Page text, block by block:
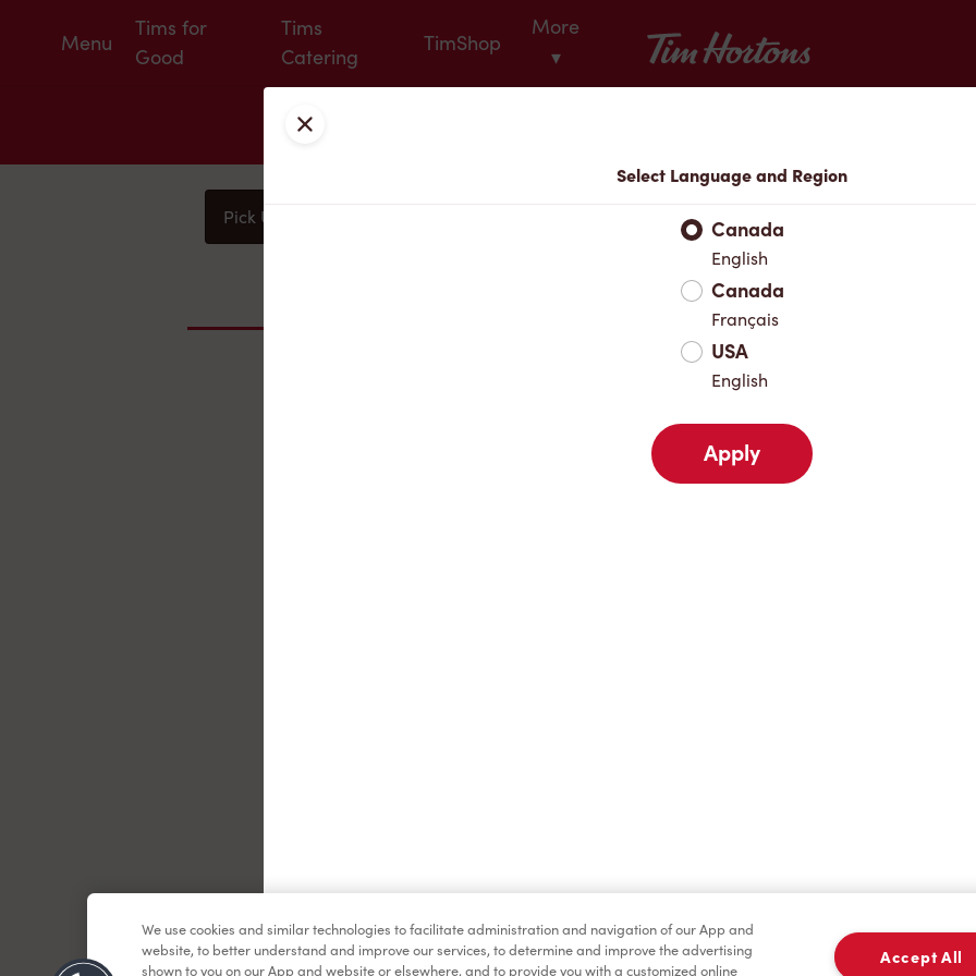
Menu
Tims for
Good
Tims
Catering
TimShop
More
▾
Tim Hortons
Pick Up
Favourites
Close
Select Language and Region
Canada
English
Canada
Français
USA
English
Apply
We use cookies and similar technologies to facilitate administration and navigation of our App and
website, to better understand and improve our services, to determine and improve the advertising
shown to you on our App and website or elsewhere, and to provide you with a customized online
Accept All